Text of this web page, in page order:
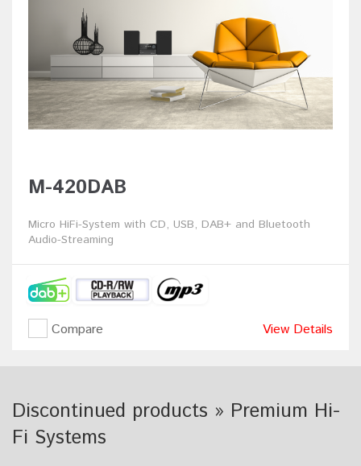
M-420DAB
Micro HiFi-System with CD, USB, DAB+ and Bluetooth
Audio-Streaming
Compare View Details
Discontinued products » Premium Hi-
Fi Systems